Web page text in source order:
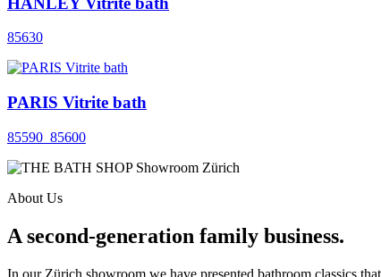
85630
PARIS Vitrite bath
85590_85600
About Us
A second-generation family business.
In our Zürich showroom we have presented bathroom classics